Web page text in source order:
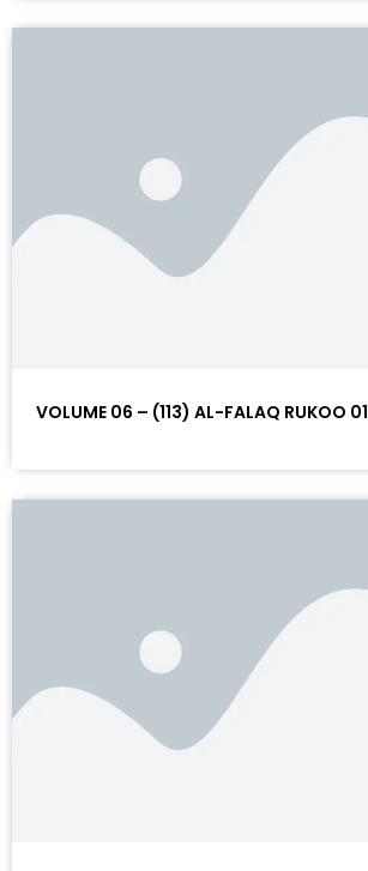
VOLUME 06 – (113) AL-FALAQ RUKOO 01